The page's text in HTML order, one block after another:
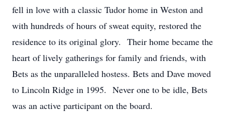
fell in love with a classic Tudor home in Weston and
with hundreds of hours of sweat equity, restored the
residence to its original glory. Their home became the
heart of lively gatherings for family and friends, with
Bets as the unparalleled hostess. Bets and Dave moved
to Lincoln Ridge in 1995. Never one to be idle, Bets
was an active participant on the board.